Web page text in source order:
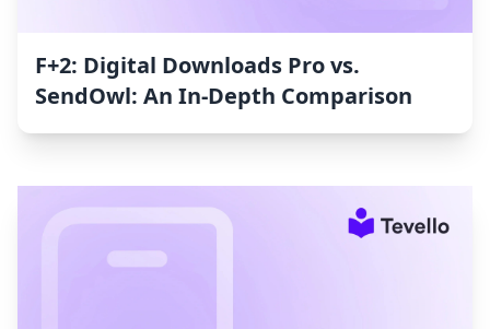
F+2: Digital Downloads Pro vs.
SendOwl: An In-Depth Comparison